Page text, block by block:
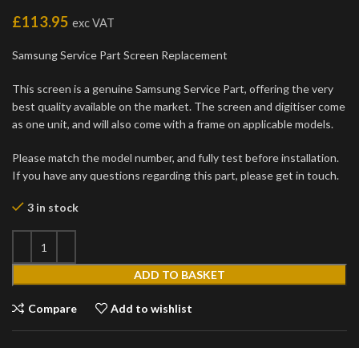
£113.95 exc VAT
Samsung Service Part Screen Replacement
This screen is a genuine Samsung Service Part, offering the very
best quality available on the market. The screen and digitiser come
as one unit, and will also come with a frame on applicable models.
Please match the model number, and fully test before installation.
If you have any questions regarding this part, please get in touch.
3 in stock
ADD TO BASKET
Compare Add to wishlist